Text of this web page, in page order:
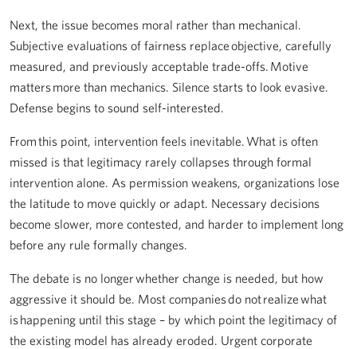
Next, the issue becomes moral rather than mechanical.
Subjective evaluations of fairness replace objective, carefully
measured, and previously acceptable trade-offs. Motive
matters more than mechanics. Silence starts to look evasive.
Defense begins to sound self-interested.
From this point, intervention feels inevitable. What is often
missed is that legitimacy rarely collapses through formal
intervention alone. As permission weakens, organizations lose
the latitude to move quickly or adapt. Necessary decisions
become slower, more contested, and harder to implement long
before any rule formally changes.
The debate is no longer whether change is needed, but how
aggressive it should be. Most companies do not realize what
is happening until this stage – by which point the legitimacy of
the existing model has already eroded. Urgent corporate